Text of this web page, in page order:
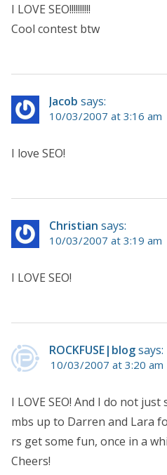
I LOVE SEO!!!!!!!!!!
Cool contest btw
Jacob says:
10/03/2007 at 3:16 am
I love SEO!
Christian says:
10/03/2007 at 3:19 am
I LOVE SEO!
ROCKFUSE|blogsays:
10/03/2007 at 3:20 am
I LOVE SEO! And I do not
mbs up to Darren and Lara
rs get some fun, once in a
Cheers!